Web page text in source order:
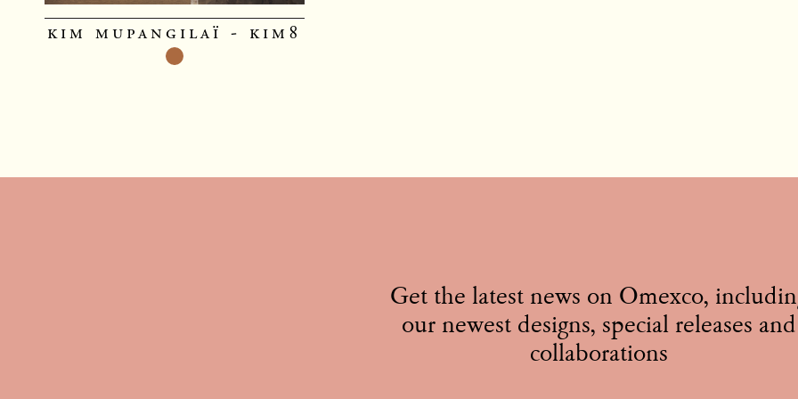
kim mupangilaï - kim8
Get the latest news on Omexco,
our newest designs, special releases and
collaborations